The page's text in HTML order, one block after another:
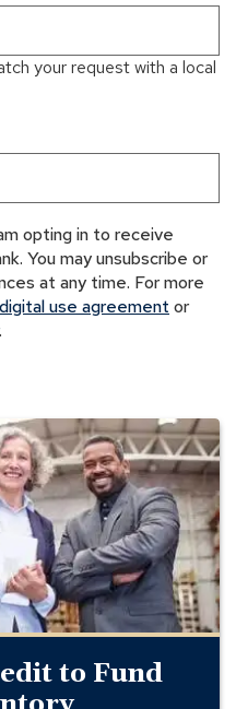
your request with a local
opting in to receive
You may unsubscribe or
at any time. For more
digital use agreement or
.
Receivables
Financing
for
Inventory
to Fund